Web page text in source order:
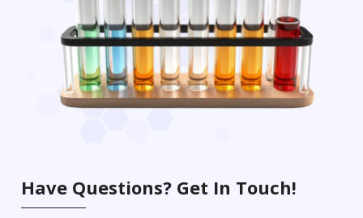
Have Questions? Get In Touch!